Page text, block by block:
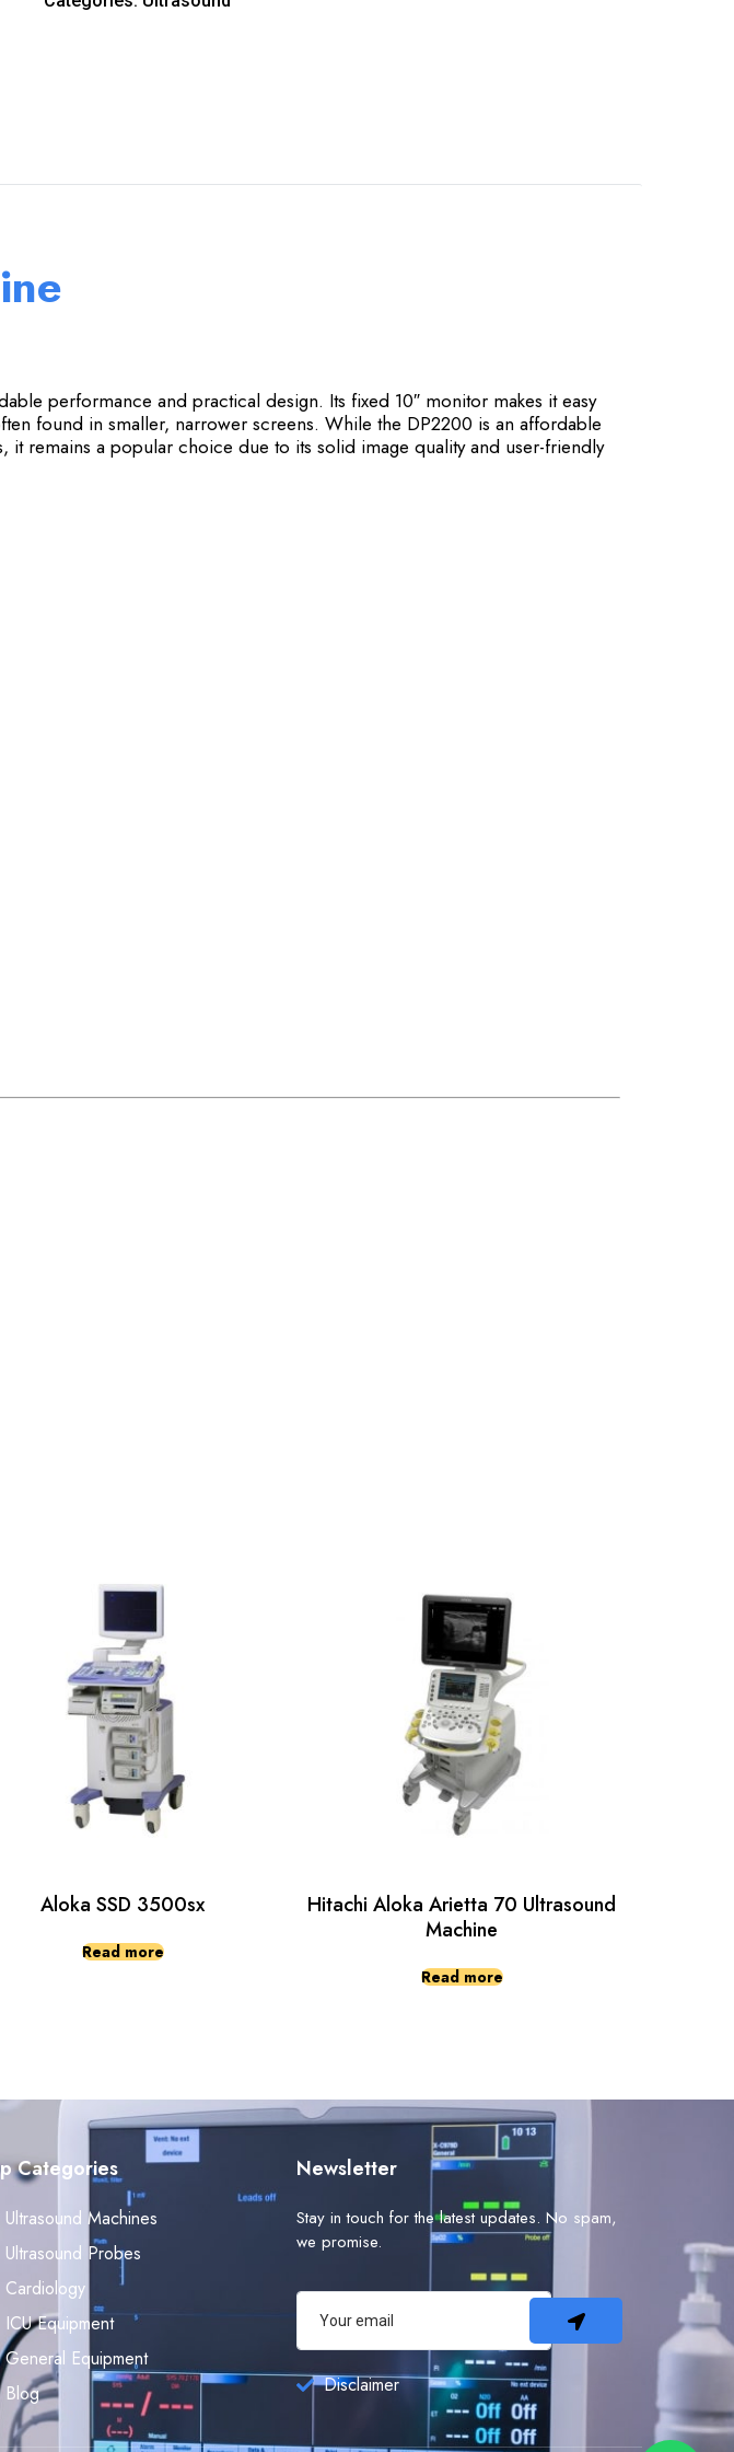
performance and practical design. Its fixed 10″ monitor makes it easy
found in smaller, narrower screens. While the DP2200 is an affordable
remains a popular choice due to its solid image quality and user-friendly
Aloka SSD 3500sx
Read more
Hitachi Aloka Arietta 70 Ultrasound
Machine
Read more
Categories
Ultrasound Machines
Ultrasound Probes
Cardiology
ICU Equipment
General Equipment
Blog
Newsletter
Stay in touch for the latest updates. No spam,
we promise.
Disclaimer